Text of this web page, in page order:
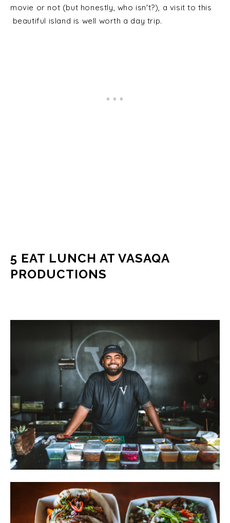
movie or not (but honestly, who isn't?), a visit to this
beautiful island is well worth a day trip.
5 EAT LUNCH AT VASAQA
PRODUCTIONS